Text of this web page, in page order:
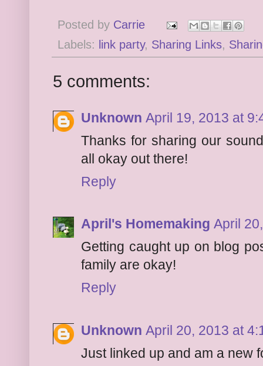
Posted by Carrie
Labels: link party, Sharing Links,
5 comments:
Unknown April 19, 2013 at
Thanks for sharing our
all okay out there!
Reply
April's Homemaking April
Getting caught up on blog
family are okay!
Reply
Unknown April 20, 2013 at
Just linked up and am a new